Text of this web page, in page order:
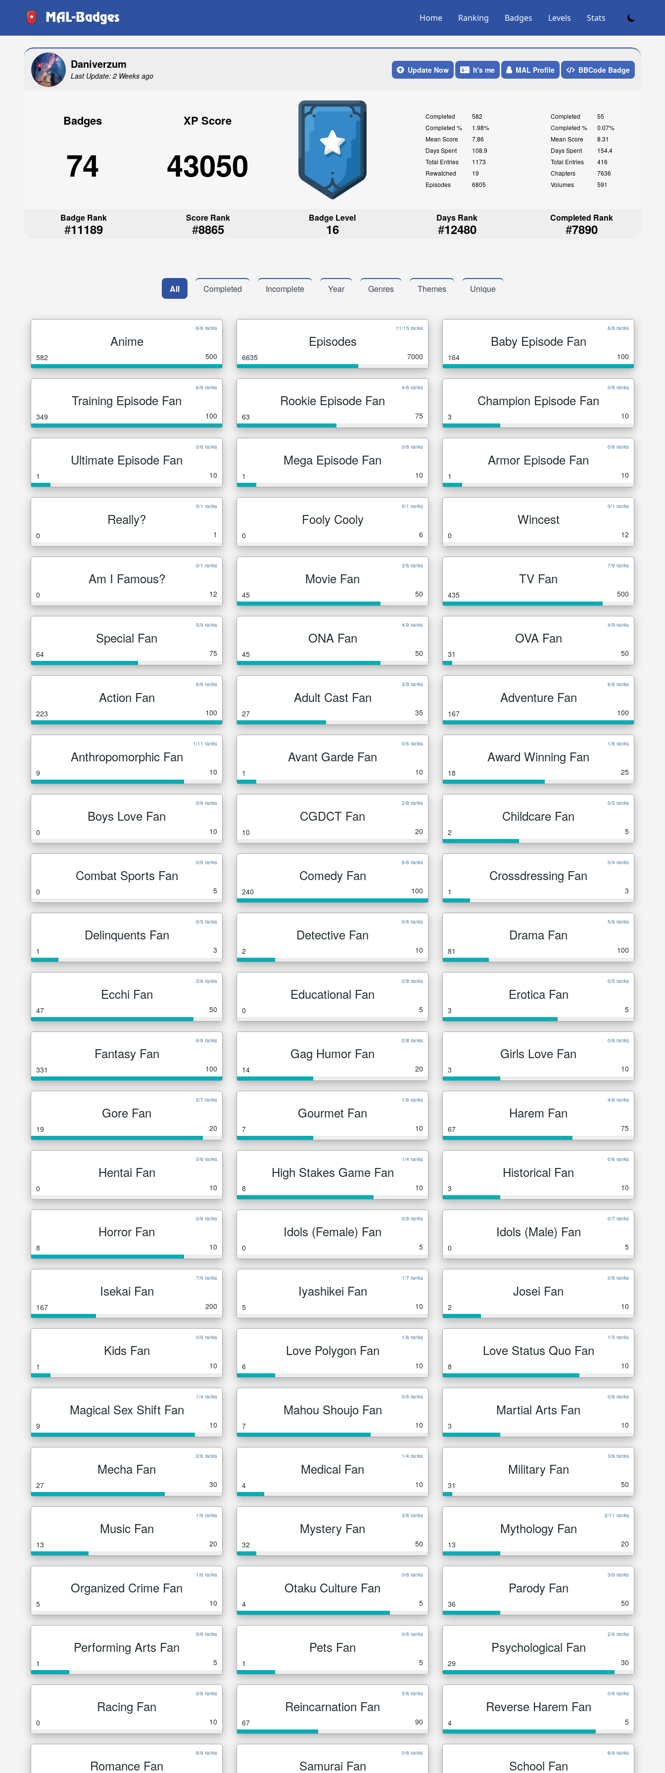
MAL-Badges Home Ranking Badges Levels Stats
Daniverzum
Last Update: 2 Weeks ago
Update Now It's me MAL Profile BBCode Badge
Badges
74
XP Score
43050
Completed
582
Completed %
1.98%
Mean Score
7.86
Days Spent
108.9
Total Entries
1173
Rewatched
19
Episodes
6805
Completed
55
Completed %
0.07%
Mean Score
8.31
Days Spent
154.4
Total Entries
416
Chapters
7636
Volumes
591
Badge Rank
#11189
Score Rank
#8865
Badge Level
16
Days Rank
#12480
Completed Rank
#7890
All Completed Incomplete Year Genres Themes Unique
6/6 ranks
Anime
582 500
11/15 ranks
Episodes
6635 7000
6/6 ranks
Baby Episode Fan
164 100
6/6 ranks
Training Episode Fan
349 100
4/6 ranks
Rookie Episode Fan
63 75
0/6 ranks
Champion Episode Fan
3 10
0/6 ranks
Ultimate Episode Fan
1 10
0/6 ranks
Mega Episode Fan
1 10
0/6 ranks
Armor Episode Fan
1 10
0/1 ranks
Really?
0 1
0/1 ranks
Fooly Cooly
0 6
0/1 ranks
Wincest
0 12
0/1 ranks
Am I Famous?
0 12
3/6 ranks
Movie Fan
45 50
7/9 ranks
TV Fan
435 500
5/9 ranks
Special Fan
64 75
4/9 ranks
ONA Fan
45 50
4/9 ranks
OVA Fan
31 50
6/6 ranks
Action Fan
223 100
3/9 ranks
Adult Cast Fan
27 35
6/6 ranks
Adventure Fan
167 100
1/11 ranks
Anthropomorphic Fan
9 10
0/6 ranks
Avant Garde Fan
1 10
1/6 ranks
Award Winning Fan
18 25
0/6 ranks
Boys Love Fan
0 10
2/8 ranks
CGDCT Fan
10 20
0/5 ranks
Childcare Fan
2 5
0/6 ranks
Combat Sports Fan
0 5
6/6 ranks
Comedy Fan
240 100
0/4 ranks
Crossdressing Fan
1 3
0/5 ranks
Delinquents Fan
1 3
0/6 ranks
Detective Fan
2 10
5/6 ranks
Drama Fan
81 100
3/6 ranks
Ecchi Fan
47 50
0/8 ranks
Educational Fan
0 5
0/5 ranks
Erotica Fan
3 5
6/6 ranks
Fantasy Fan
331 100
2/8 ranks
Gag Humor Fan
14 20
0/6 ranks
Girls Love Fan
3 10
2/7 ranks
Gore Fan
19 20
1/6 ranks
Gourmet Fan
7 10
4/6 ranks
Harem Fan
67 75
0/6 ranks
Hentai Fan
0 10
1/4 ranks
High Stakes Game Fan
8 10
0/6 ranks
Historical Fan
3 10
0/6 ranks
Horror Fan
8 10
0/8 ranks
Idols (Female) Fan
0 5
0/7 ranks
Idols (Male) Fan
0 5
7/9 ranks
Isekai Fan
167 200
1/7 ranks
Iyashikei Fan
5 10
0/6 ranks
Josei Fan
2 10
0/6 ranks
Kids Fan
1 10
1/6 ranks
Love Polygon Fan
6 10
1/5 ranks
Love Status Quo Fan
8 10
1/4 ranks
Magical Sex Shift Fan
9 10
0/6 ranks
Mahou Shoujo Fan
7 10
0/6 ranks
Martial Arts Fan
3 10
2/6 ranks
Mecha Fan
27 30
1/4 ranks
Medical Fan
4 10
3/6 ranks
Military Fan
31 50
1/6 ranks
Music Fan
13 20
3/6 ranks
Mystery Fan
32 50
2/11 ranks
Mythology Fan
13 20
1/6 ranks
Organized Crime Fan
5 10
0/6 ranks
Otaku Culture Fan
4 5
3/6 ranks
Parody Fan
36 50
0/6 ranks
Performing Arts Fan
1 5
0/6 ranks
Pets Fan
1 5
2/6 ranks
Psychological Fan
29 30
0/6 ranks
Racing Fan
0 10
5/6 ranks
Reincarnation Fan
67 90
0/6 ranks
Reverse Harem Fan
4 5
6/6 ranks
Romance Fan
0/6 ranks
Samurai Fan
6/6 ranks
School Fan